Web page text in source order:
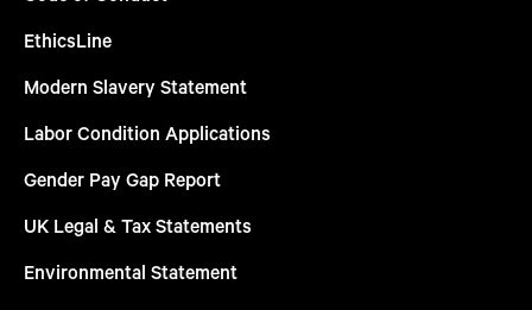
EthicsLine
Modern Slavery Statement
Labor Condition Applications
Gender Pay Gap Report
UK Legal & Tax Statements
Environmental Statement